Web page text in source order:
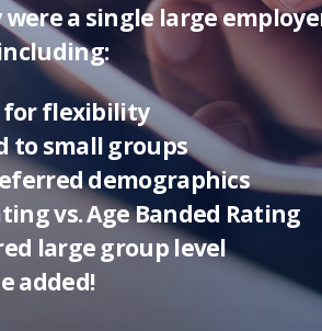
a single large
for flexibility
to small groups
demographics
vs. Age Banded Rating
large group level
added!